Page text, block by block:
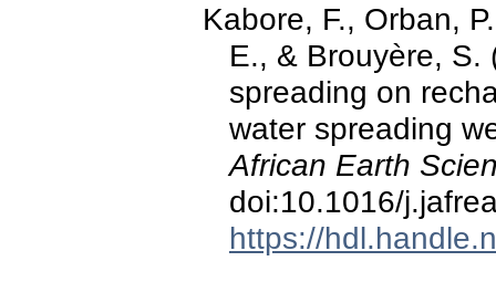
Kabore, F., Orban,
E., & Brouyère, S.
spreading on
water spreading
African Earth
doi:10.1016/
https://